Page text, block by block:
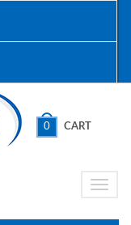
0 CART
Toggle